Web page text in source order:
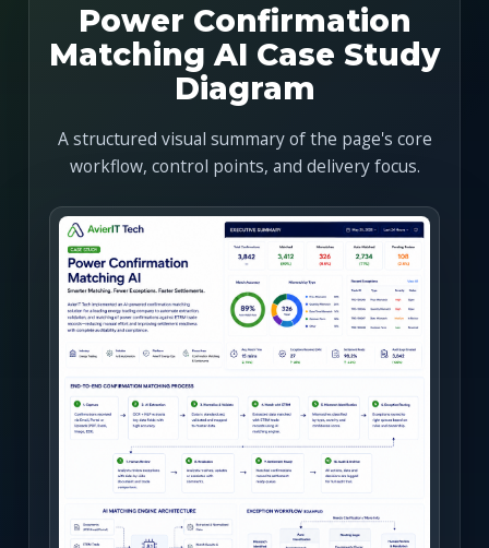
Power Confirmation
Matching AI Case Study
Diagram
A structured visual summary of the page's core
workflow, control points, and delivery focus.